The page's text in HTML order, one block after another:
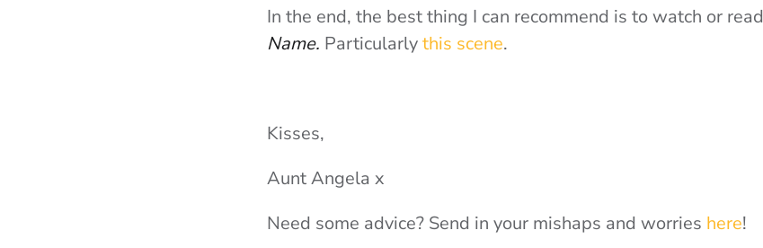
In the end, the best thing I can recommend is to watch or read
Name. Particularlythis scene.
Kisses,
Aunt Angela x
Need some advice? Send in your mishaps and worries here!